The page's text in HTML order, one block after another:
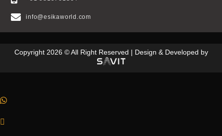
info@esikaworld.com
Copyright 2026 © All Right Reserved | Design & Developed by